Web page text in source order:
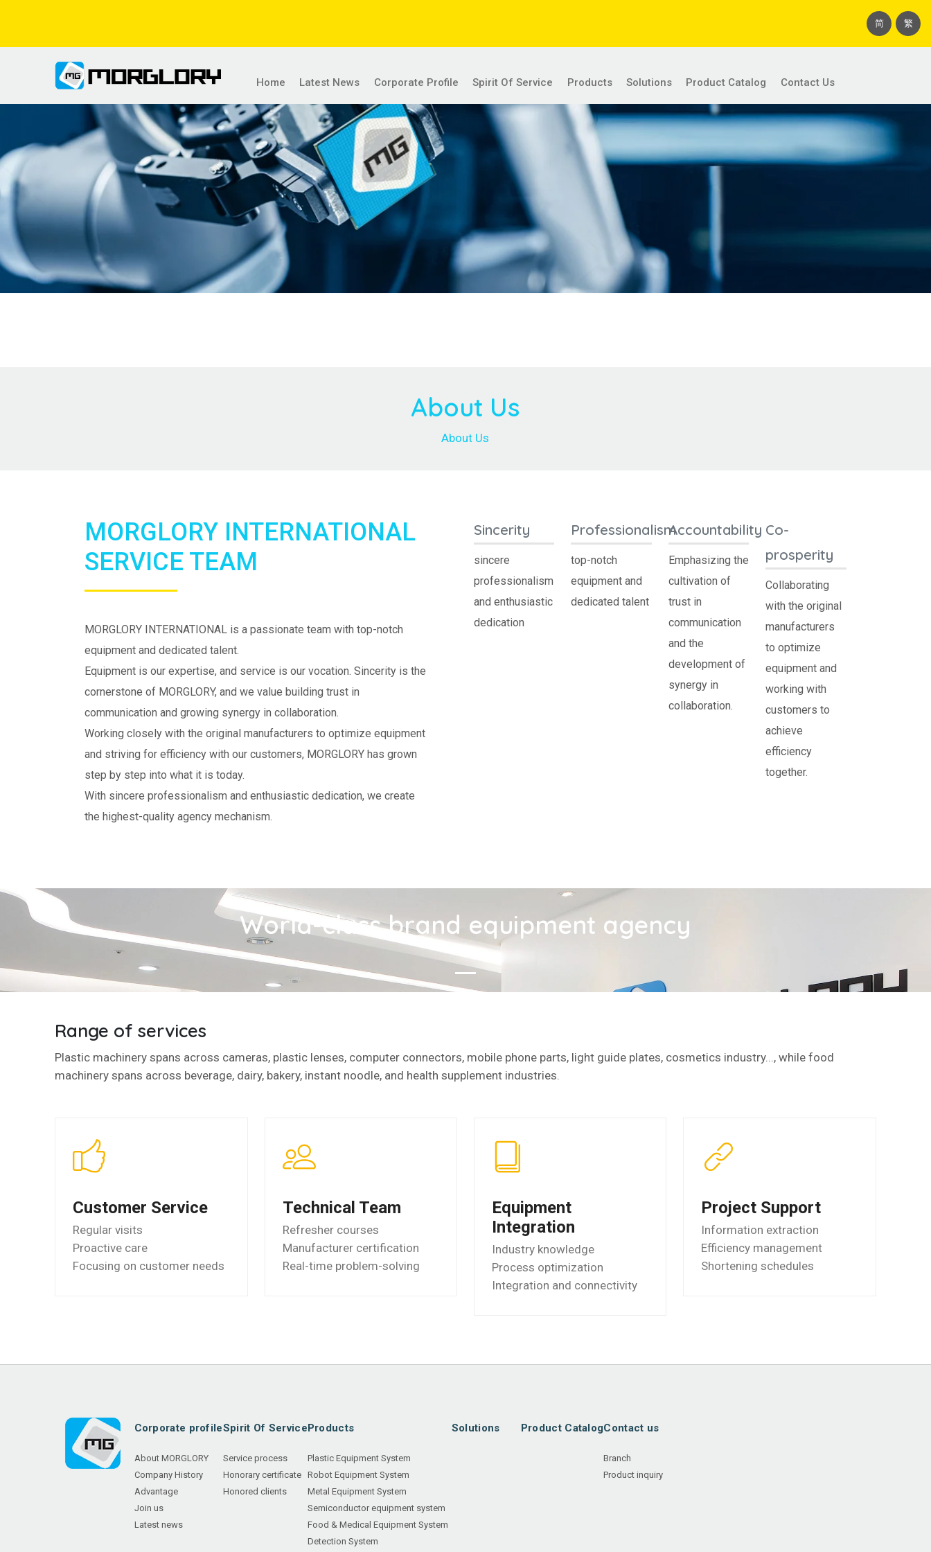
简 繁
Home Latest News Corporate Profile Spirit Of Service Products Solutions Product Catalog Contact Us
About Us
About Us
MORGLORY INTERNATIONAL
SERVICE TEAM
MORGLORY INTERNATIONAL is a passionate team with top-notch
equipment and dedicated talent.
Equipment is our expertise, and service is our vocation. Sincerity is the
cornerstone of MORGLORY, and we value building trust in
communication and growing synergy in collaboration.
Working closely with the original manufacturers to optimize equipment
and striving for efficiency with our customers, MORGLORY has grown
step by step into what it is today.
With sincere professionalism and enthusiastic dedication, we create
the highest-quality agency mechanism.
Sincerity
sincere
professionalism
and enthusiastic
dedication
Professionalism
top-notch
equipment and
dedicated talent
Accountability
Emphasizing the
cultivation of
trust in
communication
and the
development of
synergy in
collaboration.
Co-
prosperity
Collaborating
with the original
manufacturers
to optimize
equipment and
working with
customers to
achieve
efficiency
together.
World-class brand equipment agency
Range of services
Plastic machinery spans across cameras, plastic lenses, computer connectors, mobile phone parts, light guide plates, cosmetics industry..., while food
machinery spans across beverage, dairy, bakery, instant noodle, and health supplement industries.
Customer Service
Regular visits
Proactive care
Focusing on customer needs
Technical Team
Refresher courses
Manufacturer certification
Real-time problem-solving
Equipment
Integration
Industry knowledge
Process optimization
Integration and connectivity
Project Support
Information extraction
Efficiency management
Shortening schedules
Corporate profile
About MORGLORY
Company History
Advantage
Join us
Latest news
Spirit Of Service
Service process
Honorary certificate
Honored clients
Products
Plastic Equipment System
Robot Equipment System
Metal Equipment System
Semiconductor equipment system
Food & Medical Equipment System
Detection System
Solutions Product CatalogContact us
Branch
Product inquiry